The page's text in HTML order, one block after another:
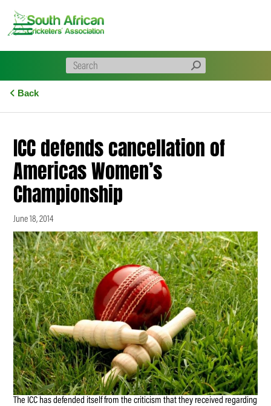
content
Back
ICC defends cancellation of
Americas Women’s
Championship
June 18, 2014
The ICC has defended itself from the criticism that they received regarding